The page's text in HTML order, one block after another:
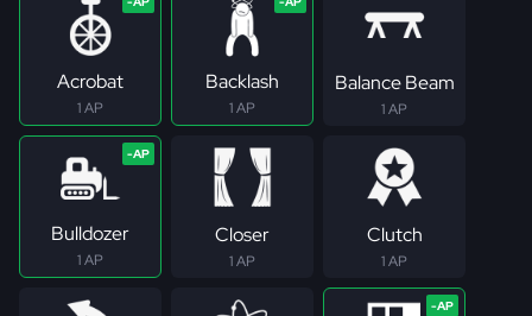
Acrobat
1 AP
Backlash
1 AP
Balance Beam
1 AP
Bulldozer
1 AP
Closer
1 AP
Clutch
1 AP